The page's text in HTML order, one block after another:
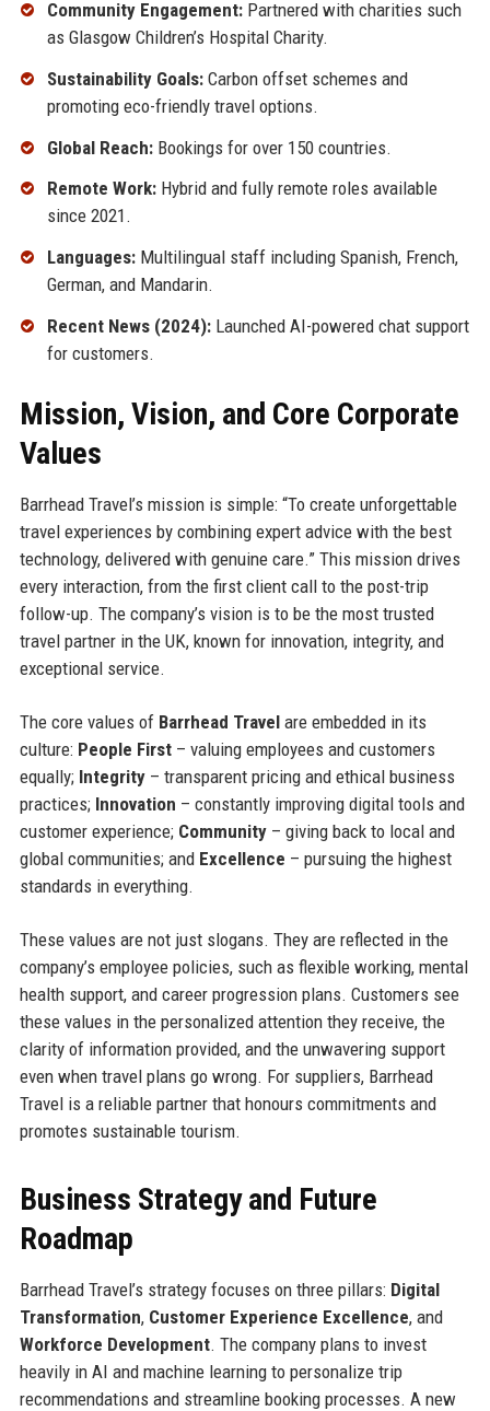
Community Engagement:Partnered with charities such
as Glasgow Children’s Hospital Charity.
Sustainability Goals:Carbon offset schemes and
promoting eco-friendly travel options.
Global Reach:Bookings for over 150 countries.
Remote Work:Hybrid and fully remote roles available
since 2021.
Languages:Multilingual staff including Spanish, French,
German, and Mandarin.
Recent News (2024):Launched AI-powered chat support
for customers.
Mission, Vision, and Core Corporate
Values
Barrhead Travel’s mission is simple: “To create unforgettable
travel experiences by combining expert advice with the best
technology, delivered with genuine care.” This mission drives
every interaction, from the first client call to the post-trip
follow-up. The company’s vision is to be the most trusted
travel partner in the UK, known for innovation, integrity, and
exceptional service.
The core values of Barrhead Travelare embedded in its
culture: People First– valuing employees and customers
equally; Integrity– transparent pricing and ethical business
practices; Innovation – constantly improving digital tools and
customer experience; Community– giving back to local and
global communities; and Excellence – pursuing the highest
standards in everything.
These values are not just slogans. They are reflected in the
company’s employee policies, such as flexible working, mental
health support, and career progression plans. Customers see
these values in the personalized attention they receive, the
clarity of information provided, and the unwavering support
even when travel plans go wrong. For suppliers, Barrhead
Travel is a reliable partner that honours commitments and
promotes sustainable tourism.
Business Strategy and Future
Roadmap
Barrhead Travel’s strategy focuses on three pillars: Digital
Transformation, Customer Experience Excellence, and
Workforce Development. The company plans to invest
heavily in AI and machine learning to personalize trip
recommendations and streamline booking processes. A new